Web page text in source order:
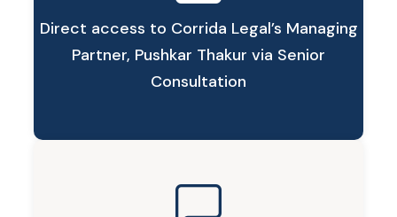
Direct access to Corrida Legal’s Managing
Partner, Pushkar Thakur via Senior
Consultation